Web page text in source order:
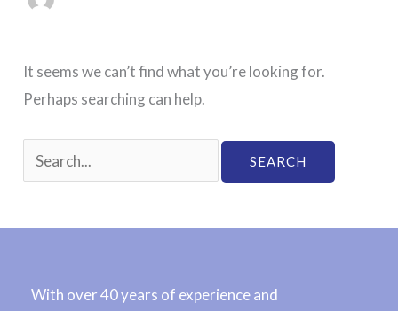
It seems we can’t find what you’re looking for.
Perhaps searching can help.
Search
for:
With over 40 years of experience and